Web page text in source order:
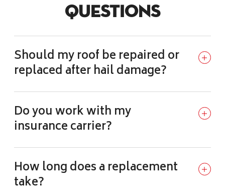
Questions
Should my roof be repaired or
replaced after hail damage?
Do you work with my
insurance carrier?
How long does a replacement
take?